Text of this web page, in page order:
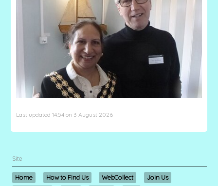
Last updated 14:54 on 3 August 2026
Site
Home How to Find Us WebCollect
Join Us